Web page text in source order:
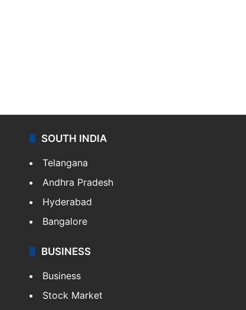
SOUTH INDIA
Telangana
Andhra Pradesh
Hyderabad
Bangalore
BUSINESS
Business
Stock Market